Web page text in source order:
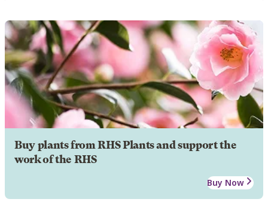
Buy plants from RHS Plants and support the
work of the RHS
Buy Now